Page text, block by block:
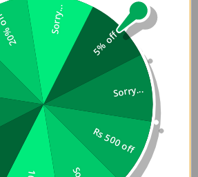
Pro
Gen,
Customer
5% off
Sorry...
Rs 500 off
off Sorry...